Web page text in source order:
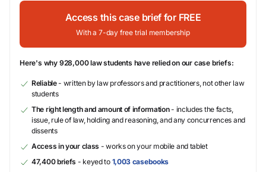
Access this case brief for FREE
With a 7-day free trial membership
Here's why 928,000 law students have relied on our case briefs:
Reliable- written by law professors and practitioners, not other law
students
The right length and amount of information- includes the facts,
issue, rule of law, holding and reasoning, and any concurrences and
dissents
Access in your class - works on your mobile and tablet
47,400 briefs - keyed to 1,003 casebooks